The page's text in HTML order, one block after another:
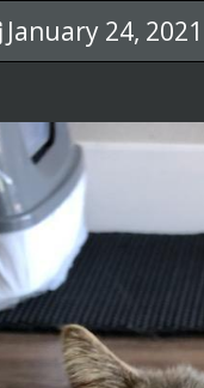
January 24,